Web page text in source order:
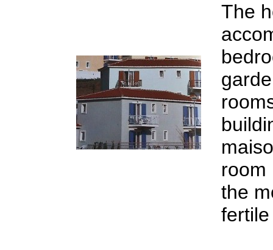
The
room
the